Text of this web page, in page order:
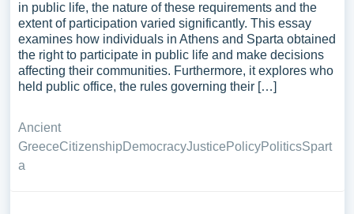
in public life, the nature of these requirements and the
extent of participation varied significantly. This essay
examines how individuals in Athens and Sparta obtained
the right to participate in public life and make decisions
affecting their communities. Furthermore, it explores who
held public office, the rules governing their […]
Ancient
GreeceCitizenshipDemocracyJusticePolicyPoliticsSpart
a